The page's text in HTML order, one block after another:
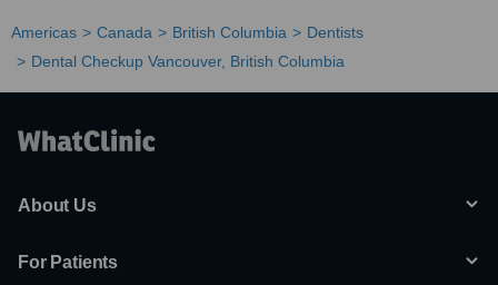
Americas Canada British Columbia
Dentists
Dental Checkup Vancouver, British Columbia
About Us
For Patients